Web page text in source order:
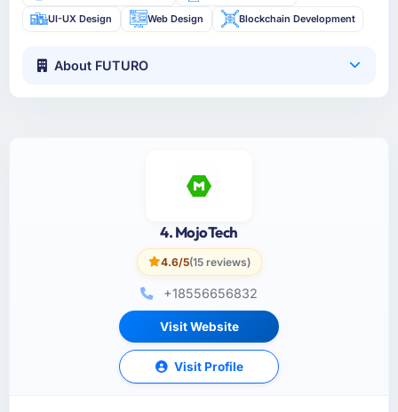
UI-UX Design Web Design Blockchain Development
About FUTURO
4. MojoTech
4.6/5(15 reviews)
+18556656832
Visit Website
Visit Profile